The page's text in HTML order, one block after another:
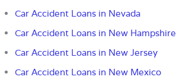
Car Accident Loans in Nevada
Car Accident Loans in New Hampshire
Car Accident Loans in New Jersey
Car Accident Loans in New Mexico